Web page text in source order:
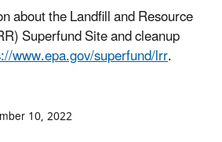
about the Landfill and Resource
Superfund Site and cleanup
www.epa.gov/superfund/lrr.
10, 2022